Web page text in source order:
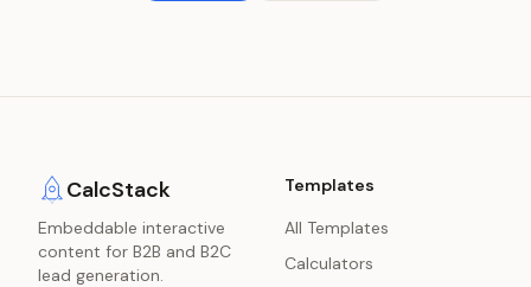
CalcStack
Embeddable interactive
content for B2B and B2C
lead generation.
Templates
All Templates
Calculators